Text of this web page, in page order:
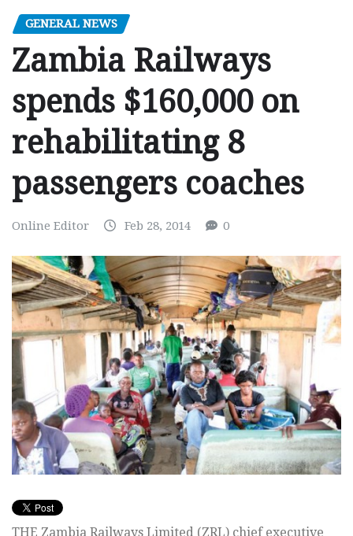
GENERAL NEWS
Zambia Railways
spends $160,000 on
rehabilitating 8
passengers coaches
Online Editor Feb 28, 2014 0
THE Zambia Railways Limited (ZRL) chief executive